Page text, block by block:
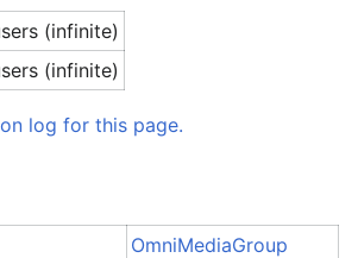
(infinite)
(infinite)
log for this page.
OmniMediaGroup